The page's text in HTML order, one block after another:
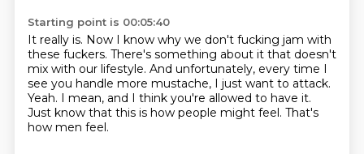
Starting point is 00:05:40
It really is. Now I know why we don't fucking jam with
these fuckers. There's something about it that doesn't
mix with our lifestyle. And unfortunately, every time I
see you handle more mustache, I just want to attack.
Yeah. I mean, and I think you're allowed to have it.
Just know that this is how people might feel. That's
how men feel.